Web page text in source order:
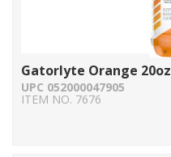
Gatorlyte Orange 20oz
UPC 052000047905
ITEM NO. 7676